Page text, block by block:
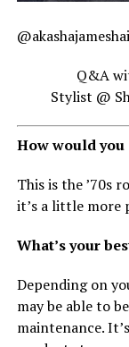
Q&A
Stylist @
How would you
This is the ’70s
it’s a little more
What’s your
Depending on
may be able to
maintenance.